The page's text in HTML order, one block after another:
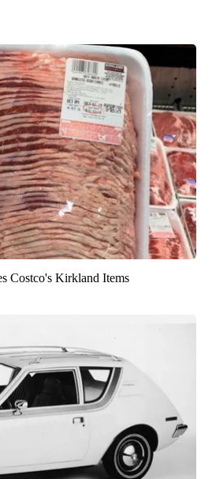
Costco's Kirkland Items